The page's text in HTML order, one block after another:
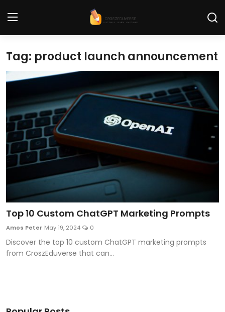
Home
Contact
Tech News
Cybersecurity
Programming and Development
Tech Tips and How-To
Gadgets and Reviews
Software and Apps
Artificial Intelligence and Machine Learning
Gaming
Tag: product launch announcement
Top 10 Custom ChatGPT Marketing Prompts
Amos Peter May 19, 2024 0
Discover the top 10 custom ChatGPT marketing prompts
from CroszEduverse that can...